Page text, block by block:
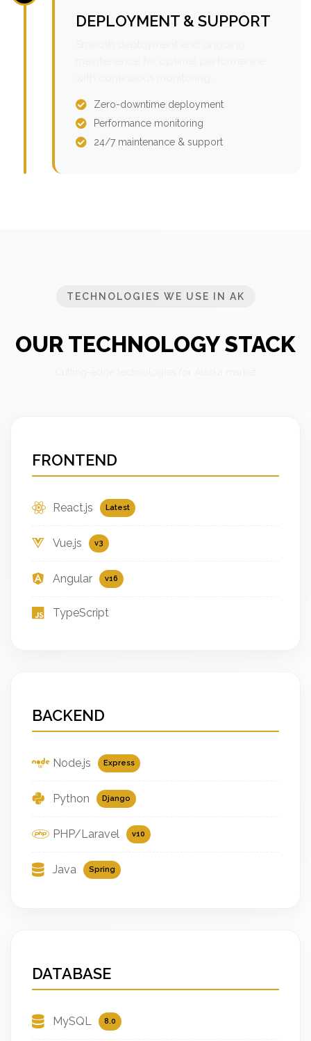
DEPLOYMENT & SUPPORT
Zero-downtime deployment
Performance monitoring
24/7 maintenance & support
TECHNOLOGIES WE USE IN AK
OUR TECHNOLOGY STACK
FRONTEND
React.js Latest
Vue.js v3
Angular v16
TypeScript
BACKEND
Node.js Express
Python Django
PHP/Laravel v10
Java Spring
DATABASE
MySQL 8.0